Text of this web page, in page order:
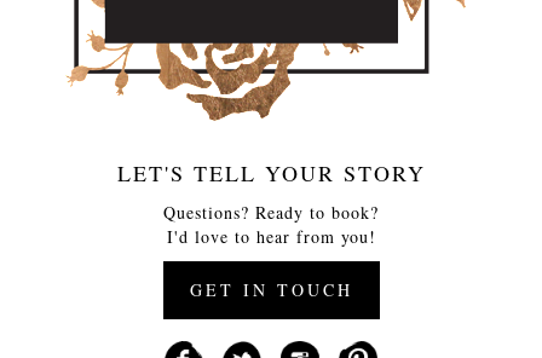
LET'S TELL YOUR STORY
Questions? Ready to book?
I'd love to hear from you!
GET IN TOUCH